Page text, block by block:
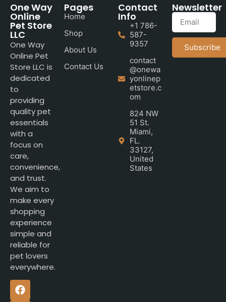
One Way
Online
Pet Store
LLC
One Way
Online Pet
Store LLC is
dedicated
to
providing
quality pet
essentials
with a
focus on
care,
convenience,
and trust.
We aim to
make every
shopping
experience
simple and
reliable for
pet lovers
everywhere.
Pages
Home
Shop
About Us
Contact Us
Contact
Info
+1 786-
587-
9357
contact
@onewa
yonlinep
etstore.c
om
824 NW
51 St.
Miami,
FL.
33127,
United
States
Newsletter
Subscribe